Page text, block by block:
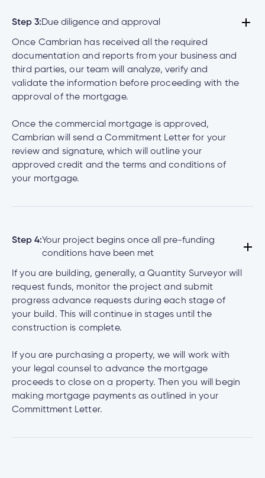
Step 3:Due diligence and approval
Once Cambrian has received all the required
documentation and reports from your business and
third parties, our team will analyze, verify and
validate the information before proceeding with the
approval of the mortgage.
Once the commercial mortgage is approved,
Cambrian will send a Commitment Letter for your
review and signature, which will outline your
approved credit and the terms and conditions of
your mortgage.
Step 4:Your project begins once all pre-funding
conditions have been met
If you are building, generally, a Quantity Surveyor will
request funds, monitor the project and submit
progress advance requests during each stage of
your build. This will continue in stages until the
construction is complete.
If you are purchasing a property, we will work with
your legal counsel to advance the mortgage
proceeds to close on a property. Then you will begin
making mortgage payments as outlined in your
Committment Letter.